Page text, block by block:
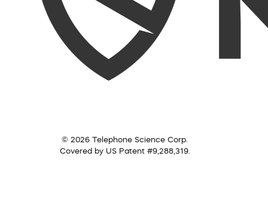
© 2026 Telephone Science Corp.
Covered by US Patent #9,288,319.